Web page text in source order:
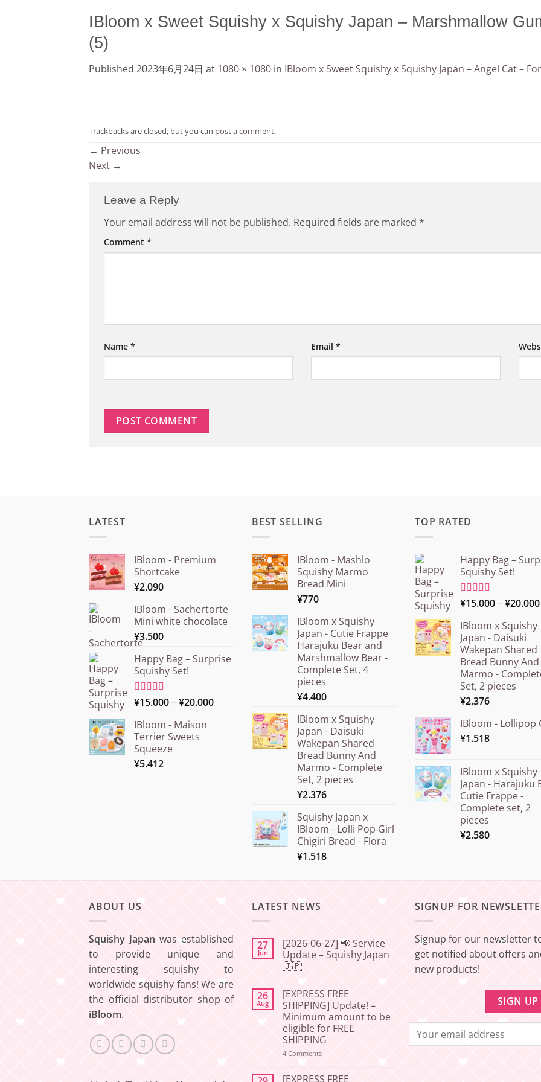
IBloom x Sweet Squishy x Squishy Japan – Marshmallow
(5)
Published 2023年6月24日 at 1080 × 1080 in IBloom x Sweet Squishy x Squishy Japan – Angel Cat –
Trackbacks are closed, but you can post a comment.
← Previous
Next →
Leave a Reply
Your email address will not be published. Required fields are marked *
Comment *
Name * Email*
LATEST
IBloom - Premium
Shortcake
¥2.090
IBloom - Sachertorte
Mini white chocolate
¥3.500
Happy Bag – Surprise
Squishy Set!
Rated5.00
¥15.000–¥20.000Price
IBloom - Maison
Terrier Sweets
Squeeze
¥5.412
BEST SELLING
IBloom - Mashlo
Squishy Marmo
Bread Mini
¥770
IBloom x Squishy
Japan - Cutie Frappe
Harajuku Bear and
Marshmallow Bear -
Complete Set, 4
pieces
¥4.400
IBloom x Squishy
Japan - Daisuki
Wakepan Shared
Bread Bunny And
Marmo - Complete
Set, 2 pieces
¥2.376
Squishy Japan x
IBloom - Lolli Pop Girl
Chigiri Bread - Flora
¥1.518
TOP RATED
Happy Bag –
Squishy Set!
Rated5.00
¥15.000–¥20.000
IBloom x Squishy
Japan - Daisuki
Wakepan Shared
Bread Bunny And
Marmo -
Set, 2 pieces
¥2.376
IBloom - Lollipop
¥1.518
IBloom x Squishy
Japan - Harajuku
Cutie Frappe -
Complete set, 2
pieces
¥2.580
ABOUT US
Squishy Japan was established
to provide unique and
interesting squishy to
worldwide squishy fans! We are
the official distributor shop of
iBloom.
LATEST NEWS
27
Jun
[2026-06-27] 📢 Service
Update – Squishy Japan
🇯🇵
on
[2026-
06-
27]
📢
Service
Update
–
Squishy
26
Aug
[EXPRESS FREE
SHIPPING] Update! –
Minimum amount to be
eligible for FREE
SHIPPING
4 Commentson
SHIPPING]
[EXPRESS FREE
SIGNUP FOR
Signup for our newsletter
get notified about offers
new products!